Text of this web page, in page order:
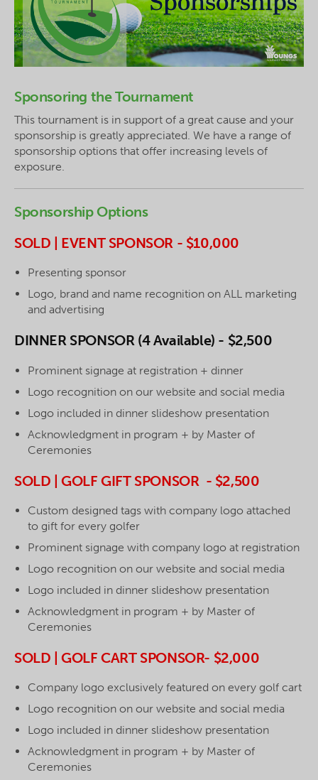
Sponsoring the Tournament
This tournament is in support of a great cause and your
sponsorship is greatly appreciated. We have a range of
sponsorship options that offer increasing levels of
exposure.
Sponsorship Options
SOLD | EVENT SPONSOR - $10,000
Presenting sponsor
Logo, brand and name recognition on ALL marketing
and advertising
DINNER SPONSOR (4 Available) - $2,500
Prominent signage at registration + dinner
Logo recognition on our website and social media
Logo included in dinner slideshow presentation
Acknowledgment in program + by Master of
Ceremonies
SOLD | GOLF GIFT SPONSOR - $2,500
Custom designed tags with company logo attached
to gift for every golfer
Prominent signage with company logo at registration
Logo recognition on our website and social media
Logo included in dinner slideshow presentation
Acknowledgment in program + by Master of
Ceremonies
SOLD | GOLF CART SPONSOR- $2,000
Company logo exclusively featured on every golf cart
Logo recognition on our website and social media
Logo included in dinner slideshow presentation
Acknowledgment in program + by Master of
Ceremonies